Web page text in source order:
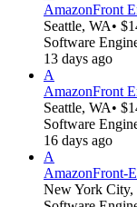
AmazonFront
Seattle, WA•
Software
13 days ago
A
AmazonFront
Seattle, WA•
Software
16 days ago
A
AmazonFront-
New York